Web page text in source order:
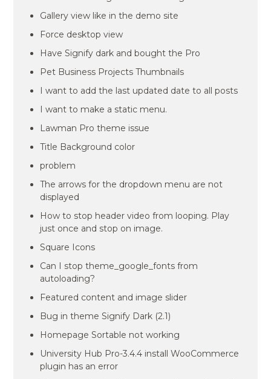
Gallery view like in the demo site
Force desktop view
Have Signify dark and bought the Pro
Pet Business Projects Thumbnails
I want to add the last updated date to all posts
I want to make a static menu.
Lawman Pro theme issue
Title Background color
problem
The arrows for the dropdown menu are not
displayed
How to stop header video from looping. Play
just once and stop on image.
Square Icons
Can I stop theme_google_fonts from
autoloading?
Featured content and image slider
Bug in theme Signify Dark (2.1)
Homepage Sortable not working
University Hub Pro-3.4.4 install WooCommerce
plugin has an error